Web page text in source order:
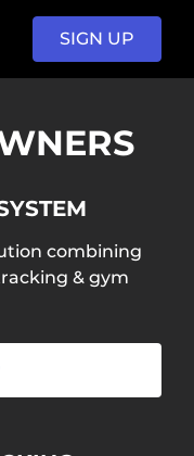
SIGN UP
combining
& gym